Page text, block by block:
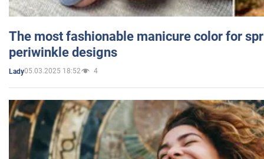
The most fashionable manicure color for
periwinkle designs
Lady05.03.2025 18:52 4